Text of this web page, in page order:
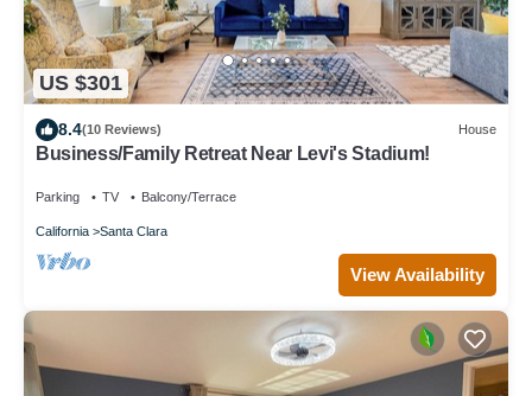
US $301
8.4(10 Reviews) House
Business/Family Retreat Near Levi's Stadium!
Parking TV Balcony/Terrace
California Santa Clara
View Availability